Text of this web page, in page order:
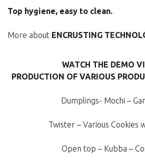
Top hygiene, easy to clean.
More about ENCRUSTING
WATCH THE DEMO
PRODUCTION OF VARIOUS
Dumplings- Mochi –
Twister – Various Cookies
Open top – Kubba –